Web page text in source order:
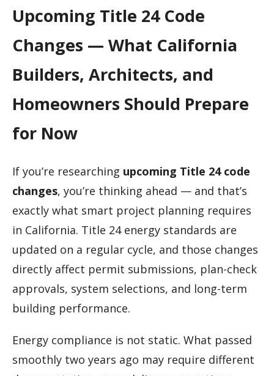
Upcoming Title 24 Code
Changes — What California
Builders, Architects, and
Homeowners Should Prepare
for Now
If you’re researching upcoming Title 24 code
changes, you’re thinking ahead — and that’s
exactly what smart project planning requires
in California. Title 24 energy standards are
updated on a regular cycle, and those changes
directly affect permit submissions, plan-check
approvals, system selections, and long-term
building performance.
Energy compliance is not static. What passed
smoothly two years ago may require different